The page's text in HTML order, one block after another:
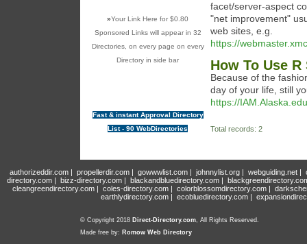
»Your Link Here for $0.80
Sponsored Links will appear in 32
Directories, on every page on every
Directory in side bar
Fast & instant Approval Directory
List - 90 WebDirectories
facet/server-aspect
"net improvement"
web sites, e.g.
https://
How To Use
Because of the
day of your life, still
https://
Total records: 2
authorizeddir.com| propellerdir.com| gowwwlist.com| johnnylist.org| webguiding.net|
directory.com | bizz-directory.com | blackandbluedirectory.com |
cleangreendirectory.com | coles-directory.com | colorblossomdirectory.com |
earthlydirectory.com | ecobluedirectory.com |
© Copyright 2018 Direct-Directory.com, All Rights Reserved.
Made free by: Romow Web Directory